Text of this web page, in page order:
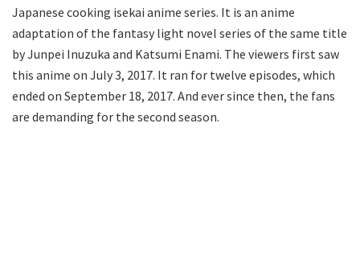
Japanese cooking isekai anime series. It is an anime
adaptation of the fantasy light novel series of the same title
by Junpei Inuzuka and Katsumi Enami. The viewers first saw
this anime on July 3, 2017. It ran for twelve episodes, which
ended on September 18, 2017. And ever since then, the fans
are demanding for the second season.